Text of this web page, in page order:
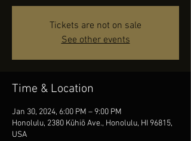
Tickets are not on sale
See other events
Time & Location
Jan 30, 2024, 6:00 PM – 9:00 PM
Honolulu, 2380 Kūhiō Ave., Honolulu, HI 96815,
USA